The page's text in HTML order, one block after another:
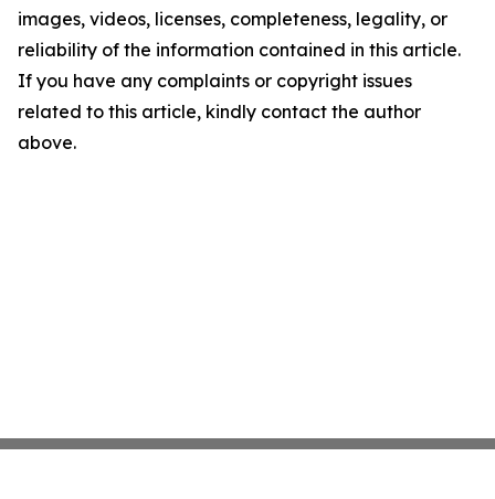
images, videos, licenses, completeness, legality, or
reliability of the information contained in this article.
If you have any complaints or copyright issues
related to this article, kindly contact the author
above.